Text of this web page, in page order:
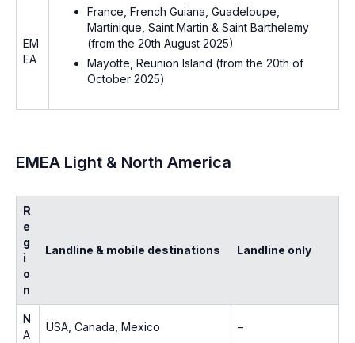
EM
EA
France, French Guiana, Guadeloupe,
Martinique, Saint Martin & Saint Barthelemy
(from the 20th August 2025)
Mayotte, Reunion Island (from the 20th of
October 2025)
EMEA Light & North America
R
e
g
i
o
n
Landline & mobile destinations Landline only
N
A
USA, Canada, Mexico –